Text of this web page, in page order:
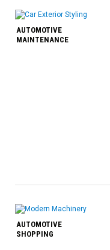
AUTOMOTIVE
MAINTENANCE
AUTOMOTIVE
SHOPPING